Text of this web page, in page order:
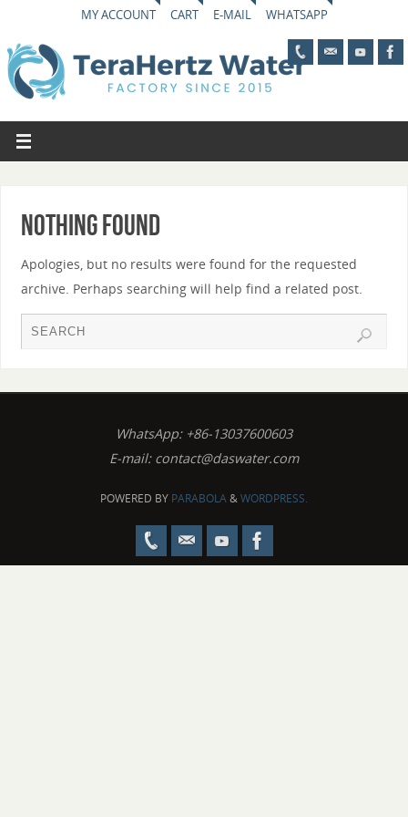
MY ACCOUNT CART E-MAIL WHATSAPP
Nothing Found
Apologies, but no results were found for the requested
archive. Perhaps searching will help find a related post.
WhatsApp: +86-13037600603
E-mail: contact@daswater.com
POWERED BY PARABOLA&WORDPRESS.